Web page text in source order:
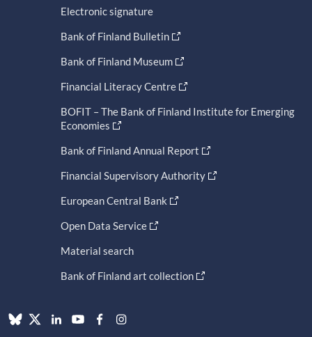
Electronic signature
Bank of Finland Bulletin
Bank of Finland Museum
Financial Literacy Centre
BOFIT – The Bank of Finland Institute for Emerging
Economies
Bank of Finland Annual Report
Financial Supervisory Authority
European Central Bank
Open Data Service
Material search
Bank of Finland art collection